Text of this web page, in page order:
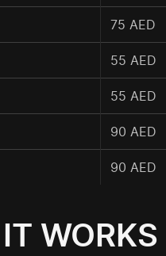
75 AED
55 AED
55 AED
90 AED
90 AED
WORKS